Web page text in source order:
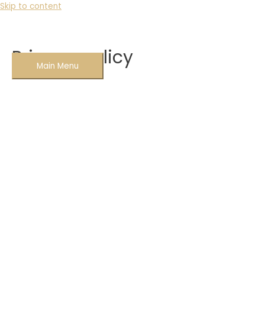
Skip to content
Main Menu
Privacy policy